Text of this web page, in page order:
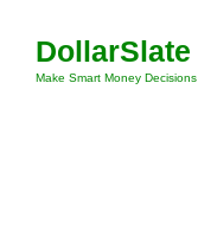
content
DollarSlate
Make Smart Money Decisions